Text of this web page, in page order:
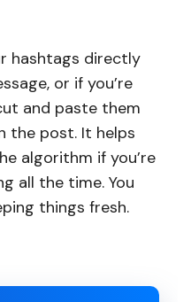
hashtags directly
or if you’re
and paste them
the post. It helps
algorithm if you’re
all the time. You
things fresh.